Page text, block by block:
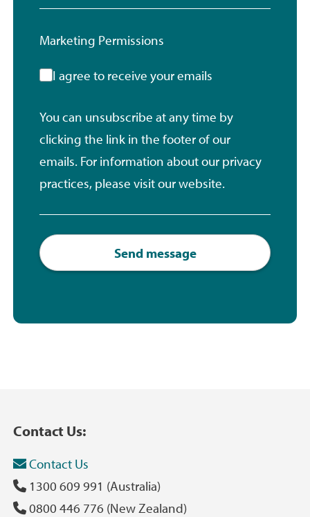
Marketing Permissions
I agree to receive your emails
You can unsubscribe at any time by
clicking the link in the footer of our
emails. For information about our privacy
practices, please visit our website.
Contact Us:
Contact Us
1300 609 991 (Australia)
0800 446 776 (New Zealand)